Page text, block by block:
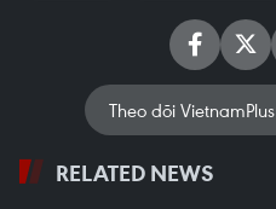
Theo dõi VietnamPlus
RELATED NEWS